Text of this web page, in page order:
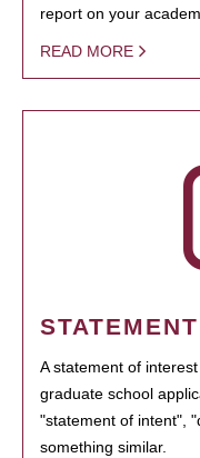
report on your
READ MORE
A statement of
graduate school
"statement of intent",
something similar.